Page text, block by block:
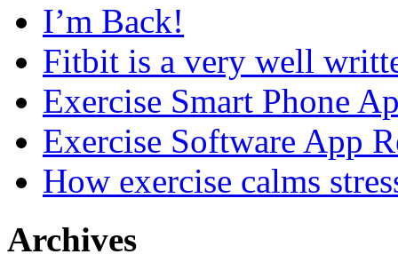
I’m Back!
Fitbit is a very well
Exercise Smart Phone
Exercise Software App
How exercise calms
Archives